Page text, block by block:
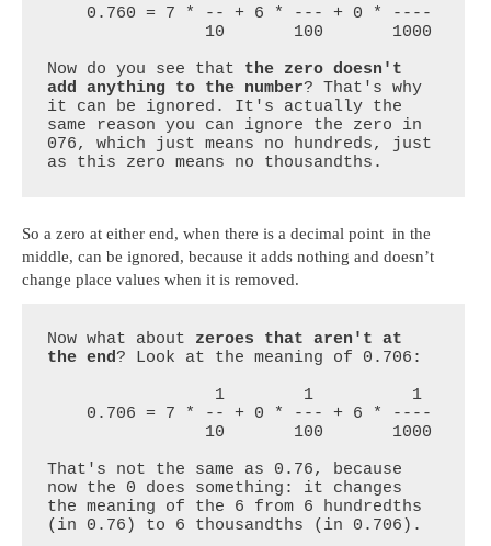
Now do you see that the zero doesn't
add anything to the number? That's why
it can be ignored. It's actually the
same reason you can ignore the zero in
076, which just means no hundreds, just
as this zero means no thousandths.
So a zero at either end, when there is a decimal point in the
middle, can be ignored, because it adds nothing and doesn’t
change place values when it is removed.
Now what about zeroes that aren't at
the end? Look at the meaning of 0.706:
That's not the same as 0.76, because
now the 0 does something: it changes
the meaning of the 6 from 6 hundredths
(in 0.76) to 6 thousandths (in 0.706).